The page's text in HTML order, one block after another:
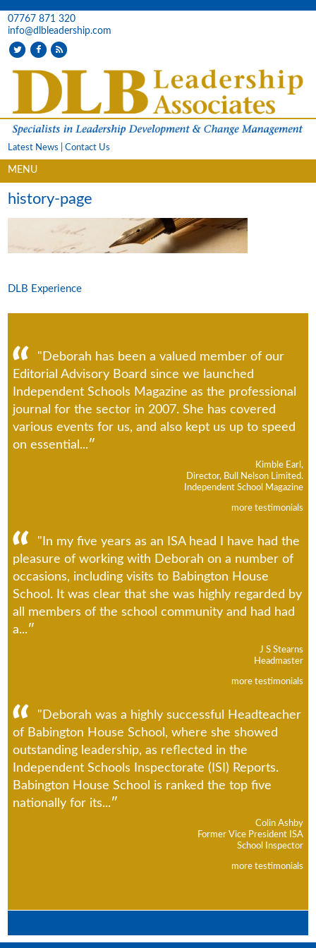
07767 871 320
info@dlbleadership.com
Latest News |Contact Us
MENU
history-page
DLB Experience
"Deborah has been a valued member of our
Editorial Advisory Board since we launched
Independent Schools Magazine as the professional
journal for the sector in 2007. She has covered
various events for us, and also kept us up to speed
on essential...
Kimble Earl,
Director, Bull Nelson Limited.
Independent School Magazine
more testimonials
"In my five years as an ISA head I have had the
pleasure of working with Deborah on a number of
occasions, including visits to Babington House
School. It was clear that she was highly regarded by
all members of the school community and had had
a...
J S Stearns
Headmaster
more testimonials
"Deborah was a highly successful Headteacher
of Babington House School, where she showed
outstanding leadership, as reflected in the
Independent Schools Inspectorate (ISI) Reports.
Babington House School is ranked the top five
nationally for its...
Colin Ashby
Former Vice President ISA
School Inspector
more testimonials